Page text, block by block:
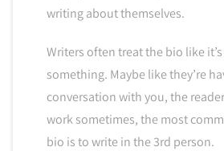
writing about themselves.
Writers often treat the bio like
something. Maybe like they’re
conversation with you, the
work sometimes, the most
bio is to write in the 3rd person.